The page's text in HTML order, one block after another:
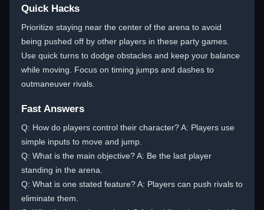
Quick Hacks
Prioritize staying near the center of the arena to avoid
being pushed off by other players in these party games.
Use quick turns to dodge obstacles and keep your balance
while moving. Focus on timing jumps and dashes to
outmaneuver rivals.
Fast Answers
Q: How do players control their character? A: Players use
simple inputs to move and jump.
Q: What is the main objective? A: Be the last player
standing in the arena.
Q: What is one stated feature? A: Players can push rivals to
eliminate them.